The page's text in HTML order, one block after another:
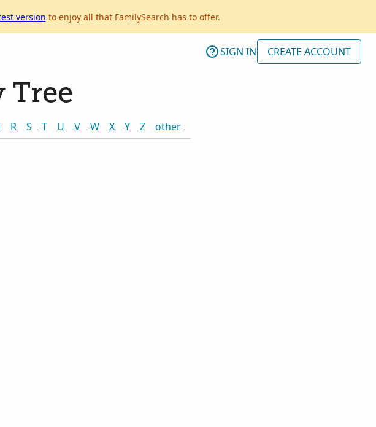
version to enjoy all that FamilySearch has to offer.
SIGN IN CREATE ACCOUNT
Tree
R S T U V W X Y Z other